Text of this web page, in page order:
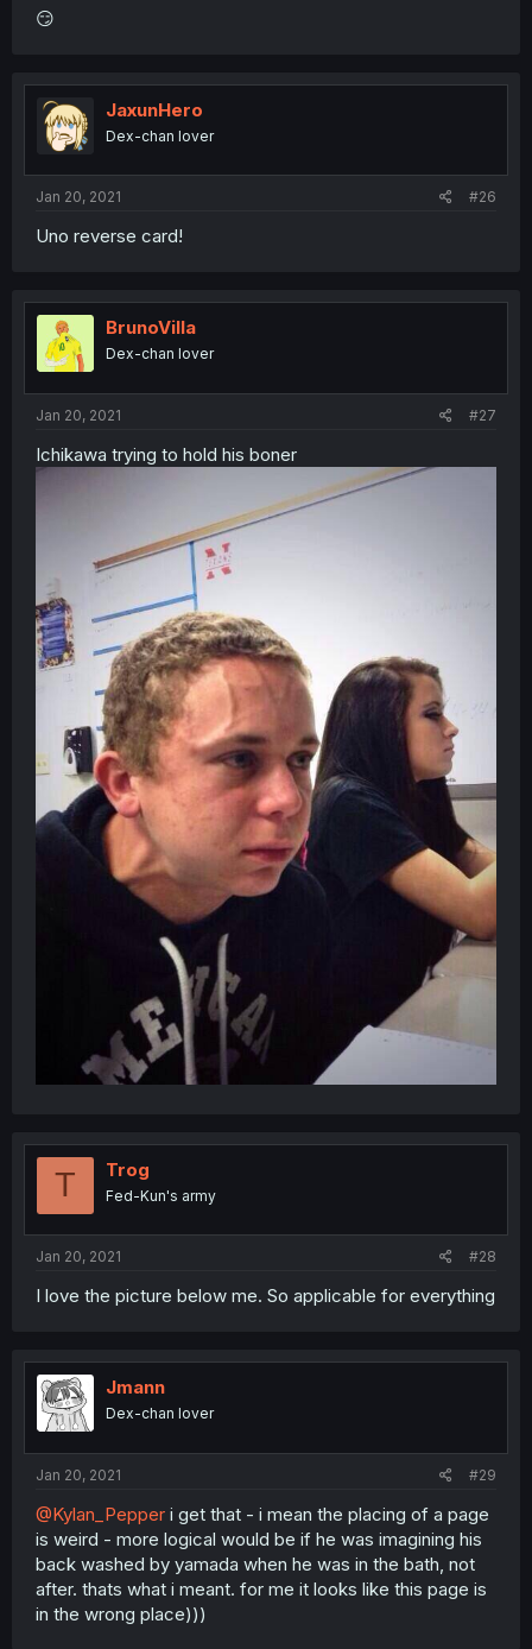
😏
JaxunHero
Dex-chan lover
Jan 20, 2021 #26
Uno reverse card!
BrunoVilla
Dex-chan lover
Jan 20, 2021 #27
Ichikawa trying to hold his boner
T Trog
Fed-Kun's army
Jan 20, 2021 #28
I love the picture below me. So applicable for everything
Jmann
Dex-chan lover
Jan 20, 2021 #29
@Kylan_Pepper i get that - i mean the placing of a page
is weird - more logical would be if he was imagining his
back washed by yamada when he was in the bath, not
after. thats what i meant. for me it looks like this page is
in the wrong place)))